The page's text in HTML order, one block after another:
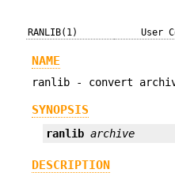
RANLIB(1) User
NAME
ranlib - convert
SYNOPSIS
ranlib archive
DESCRIPTION